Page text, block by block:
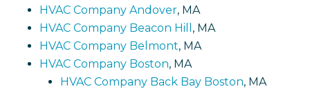
HVAC Company Andover, MA
HVAC Company Beacon Hill , MA
HVAC Company Belmont, MA
HVAC Company Boston, MA
HVAC Company Back Bay Boston, MA